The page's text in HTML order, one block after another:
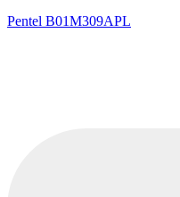
Pentel B01M309APL